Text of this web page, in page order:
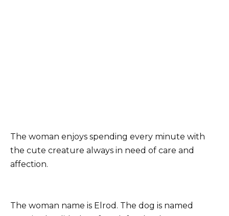
The woman enjoys spending every minute with
the cute creature always in need of care and
affection.
The woman name is Elrod. The dog is named